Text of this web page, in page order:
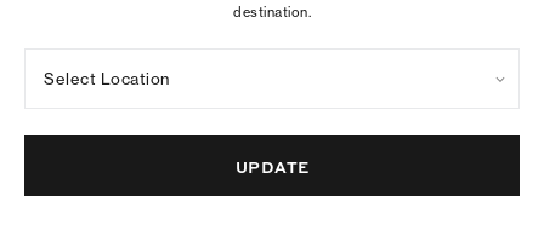
% OFF YOUR FIRST
€250
destination.
Select Location
UPDATE